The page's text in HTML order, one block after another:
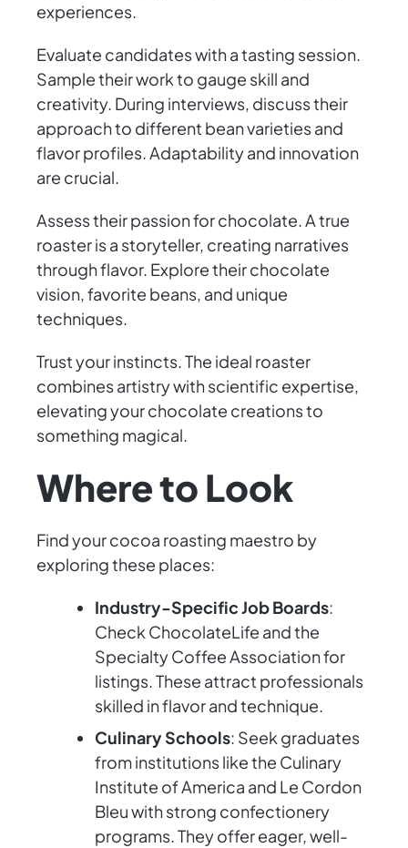
experiences.
Evaluate candidates with a tasting session.
Sample their work to gauge skill and
creativity. During interviews, discuss their
approach to different bean varieties and
flavor profiles. Adaptability and innovation
are crucial.
Assess their passion for chocolate. A true
roaster is a storyteller, creating narratives
through flavor. Explore their chocolate
vision, favorite beans, and unique
techniques.
Trust your instincts. The ideal roaster
combines artistry with scientific expertise,
elevating your chocolate creations to
something magical.
Where to Look
Find your cocoa roasting maestro by
exploring these places:
Industry-Specific Job Boards:
Check ChocolateLife and the
Specialty Coffee Association for
listings. These attract professionals
skilled in flavor and technique.
Culinary Schools: Seek graduates
from institutions like the Culinary
Institute of America and Le Cordon
Bleu with strong confectionery
programs. They offer eager, well-